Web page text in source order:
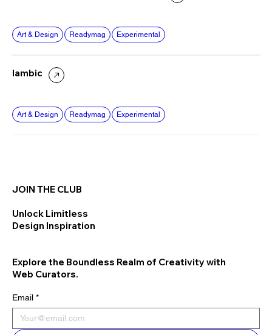
Art & Design Readymag Experimental
Art & Design Readymag Experimental
Iambic
JOIN THE CLUB
Unlock Limitless
Design Inspiration
Explore the Boundless Realm of Creativity with
Web Curators.
Email *